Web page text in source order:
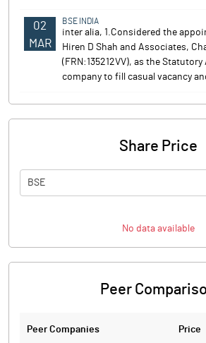
02
MAR
BSE INDIA
inter alia, 1.Considered the
Hiren D Shah and Associates,
(FRN:135212VV), as the
company to fill casual vacancy
Share Price
BSE
No data available
Peer
Peer Companies Price